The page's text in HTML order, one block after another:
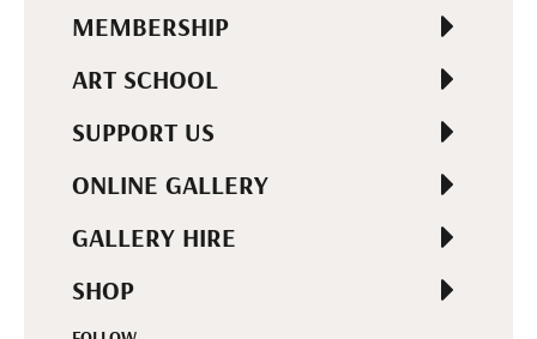
MEMBERSHIP
ART SCHOOL
SUPPORT US
ONLINE GALLERY
GALLERY HIRE
SHOP